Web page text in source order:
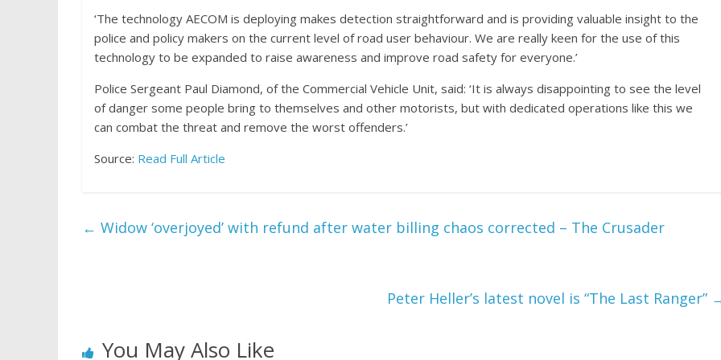
‘The technology AECOM is deploying makes detection straightforward and is providing valuable insight to the
police and policy makers on the current level of road user behaviour. We are really keen for the use of this
technology to be expanded to raise awareness and improve road safety for everyone.’
Police Sergeant Paul Diamond, of the Commercial Vehicle Unit, said: ‘It is always disappointing to see the level
of danger some people bring to themselves and other motorists, but with dedicated operations like this we
can combat the threat and remove the worst offenders.’
Source: Read Full Article
← Widow ‘overjoyed’ with refund after water billing chaos corrected – The Crusader
Peter Heller’s latest novel is “The Last Ranger”
You May Also Like